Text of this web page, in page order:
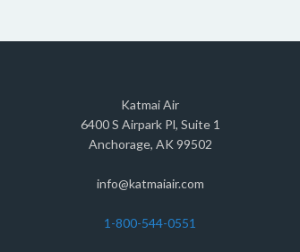
Katmai Air
6400 S Airpark Pl, Suite 1
Anchorage, AK 99502
info@katmaiair.com
1-800-544-0551